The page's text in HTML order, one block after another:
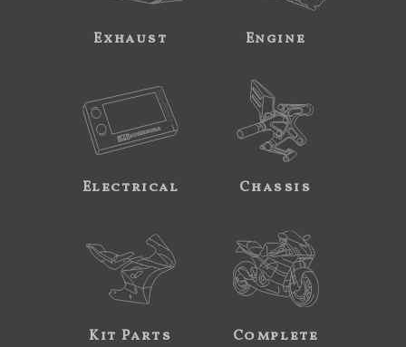
Exhaust Engine
Electrical Chassis
Kit Parts Complete